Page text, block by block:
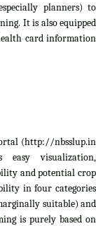
planners) to
It is also equipped
card information
(http://nbsslup.in
easy visualization,
and potential crop
in four categories
suitable) and
is purely based on